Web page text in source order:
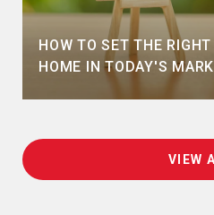
HOW TO SET THE
HOME IN TODAY'S
VIEW